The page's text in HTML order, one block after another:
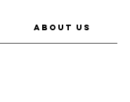
ABOUT US